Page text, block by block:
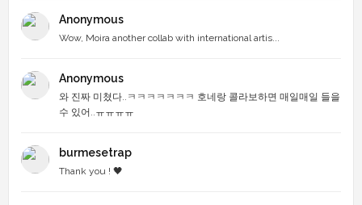
Anonymous
Wow, Moira another collab with international artis...
Anonymous
와 진짜 미쳤다..ㅋㅋㅋㅋㅋㅋㅋ 호네랑 콜라보하면 매일매일 들을
수 있어..ㅠㅠㅠㅠ
burmesetrap
Thank you ! 🖤